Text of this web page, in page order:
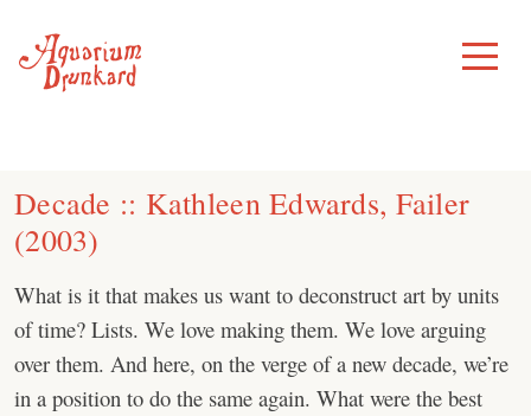
content
Toggle
Menu
Decade :: Kathleen Edwards, Failer
(2003)
What is it that makes us want to deconstruct art by units
of time? Lists. We love making them. We love arguing
over them. And here, on the verge of a new decade, we’re
in a position to do the same again. What were the best